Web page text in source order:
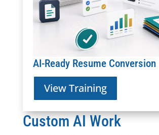
AI-Ready Resume Conversion
View Training
Custom AI Work